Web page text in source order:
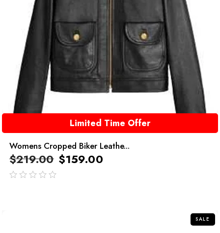
Limited Time Offer
Womens Cropped Biker Leathe...
$219.00 $159.00
SALE